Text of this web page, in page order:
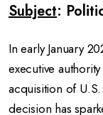
Subject:
In early January
executive
acquisition of
decision has